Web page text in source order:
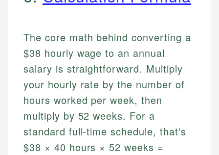
The core math behind converting a
$38 hourly wage to an annual
salary is straightforward. Multiply
your hourly rate by the number of
hours worked per week, then
multiply by 52 weeks. For a
standard full-time schedule, that's
$38 × 40 hours × 52 weeks =